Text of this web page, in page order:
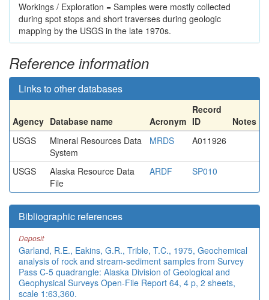
Workings / Exploration = Samples were mostly collected
during spot stops and short traverses during geologic
mapping by the USGS in the late 1970s.
Reference information
Links to other databases
Agency Database name Acronym
Record
ID
Notes
USGS
Mineral Resources Data
System
MRDS A011926
USGS
Alaska Resource Data
File
ARDF SP010
Bibliographic references
Deposit
Garland, R.E., Eakins, G.R., Trible, T.C., 1975, Geochemical
analysis of rock and stream-sediment samples from Survey
Pass C-5 quadrangle: Alaska Division of Geological and
Geophysical Surveys Open-File Report 64, 4 p, 2 sheets,
scale 1:63,360.